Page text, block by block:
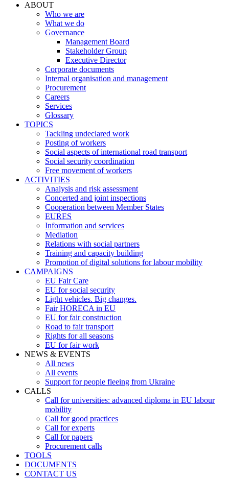
ABOUT
Who we are
What we do
Governance
Management Board
Stakeholder Group
Executive Director
Corporate documents
Internal organisation and management
Procurement
Careers
Services
Glossary
TOPICS
Tackling undeclared work
Posting of workers
Social aspects of international road transport
Social security coordination
Free movement of workers
ACTIVITIES
Analysis and risk assessment
Concerted and joint inspections
Cooperation between Member States
EURES
Information and services
Mediation
Relations with social partners
Training and capacity building
Promotion of digital solutions for labour mobility
CAMPAIGNS
EU Fair Care
EU for social security
Light vehicles. Big changes.
Fair HORECA in EU
EU for fair construction
Road to fair transport
Rights for all seasons
EU for fair work
NEWS & EVENTS
All news
All events
Support for people fleeing from Ukraine
CALLS
Call for universities: advanced diploma in EU labour
mobility
Call for good practices
Call for experts
Call for papers
Procurement calls
TOOLS
DOCUMENTS
CONTACT US